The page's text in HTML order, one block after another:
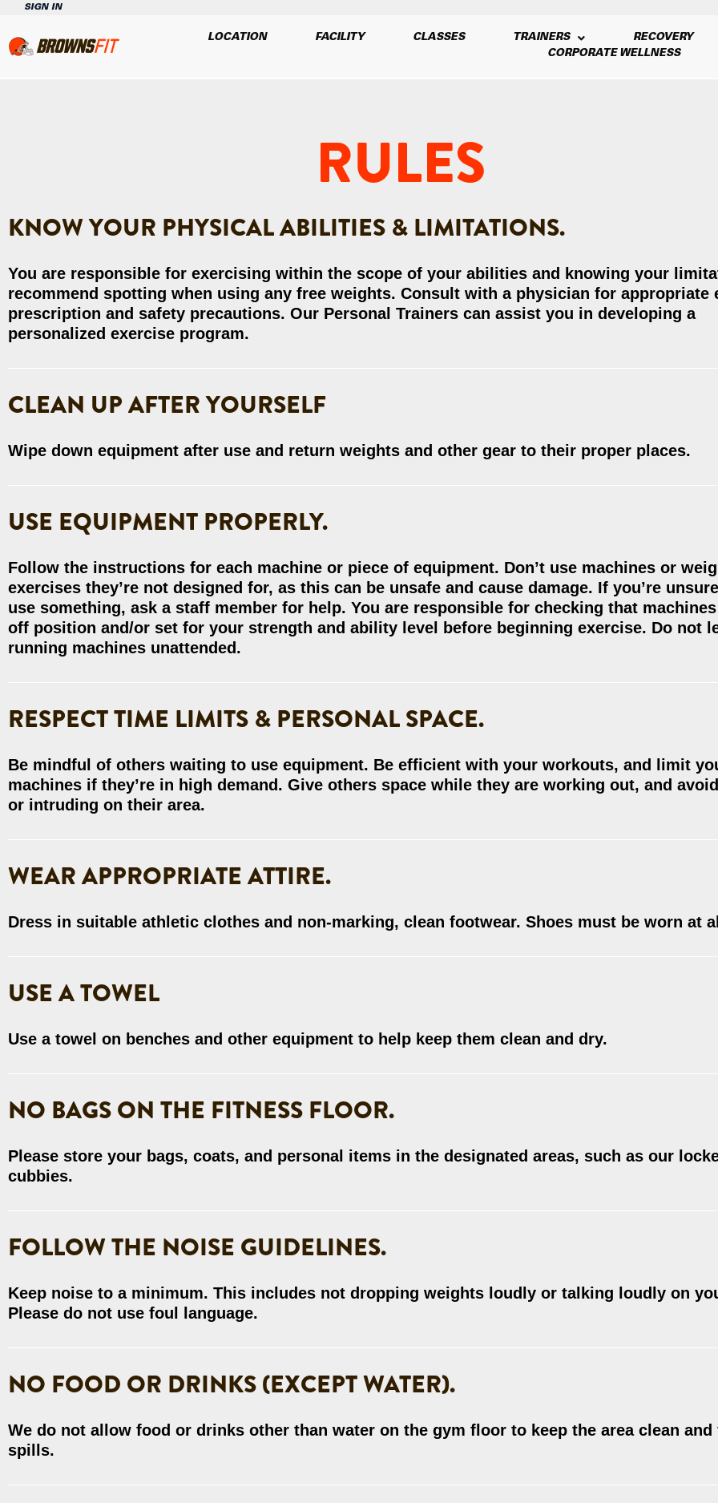
SIGN IN
LOCATION FACILITY CLASSES TRAINERS
RECOVERY
CORPORATE WELLNESS
RULES
KNOW YOUR PHYSICAL ABILITIES & LIMITATIONS.
You are responsible for exercising within the scope of your abilities and knowing your
recommend spotting when using any free weights. Consult with a physician for appropriate
prescription and safety precautions. Our Personal Trainers can assist you in developing a
personalized exercise program.
CLEAN UP AFTER YOURSELF
Wipe down equipment after use and return weights and other gear to their proper places.
USE EQUIPMENT PROPERLY.
Follow the instructions for each machine or piece of equipment. Don’t use machines or
exercises they’re not designed for, as this can be unsafe and cause damage. If you’re
use something, ask a staff member for help. You are responsible for checking that
off position and/or set for your strength and ability level before beginning exercise. Do not
running machines unattended.
RESPECT TIME LIMITS & PERSONAL SPACE.
Be mindful of others waiting to use equipment. Be efficient with your workouts, and limit
machines if they’re in high demand. Give others space while they are working out, and
or intruding on their area.
WEAR APPROPRIATE ATTIRE.
Dress in suitable athletic clothes and non-marking, clean footwear. Shoes must be worn at
USE A TOWEL
Use a towel on benches and other equipment to help keep them clean and dry.
NO BAGS ON THE FITNESS FLOOR.
Please store your bags, coats, and personal items in the designated areas, such as our
cubbies.
FOLLOW THE NOISE GUIDELINES.
Keep noise to a minimum. This includes not dropping weights loudly or talking loudly on
Please do not use foul language.
NO FOOD OR DRINKS (EXCEPT WATER).
We do not allow food or drinks other than water on the gym floor to keep the area clean and
spills.